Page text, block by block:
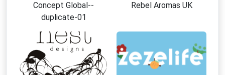
Concept Global--
duplicate-01
Rebel Aromas UK